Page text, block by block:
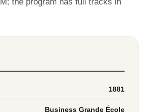
1881
Business Grande École